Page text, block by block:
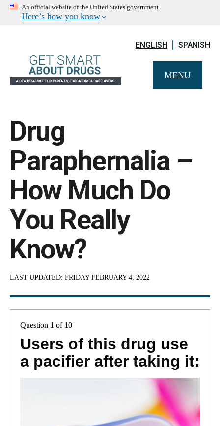
An official website of the United States government
Here’s how you know
ENGLISH SPANISH
MENU
Drug
Paraphernalia –
How Much Do
You Really
Know?
LAST UPDATED: FRIDAY FEBRUARY 4, 2022
Question 1 of 10
Users of this drug use
a pacifier after taking it: